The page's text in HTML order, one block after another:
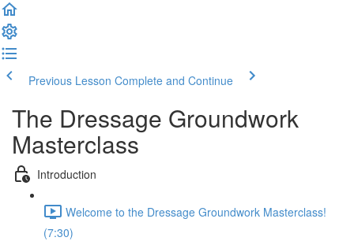
Previous Lesson Complete and Continue
The Dressage Groundwork
Masterclass
Introduction
Welcome to the Dressage Groundwork Masterclass!
(7:30)